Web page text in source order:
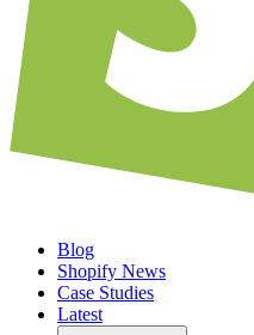
Blog
Shopify News
Case Studies
Latest